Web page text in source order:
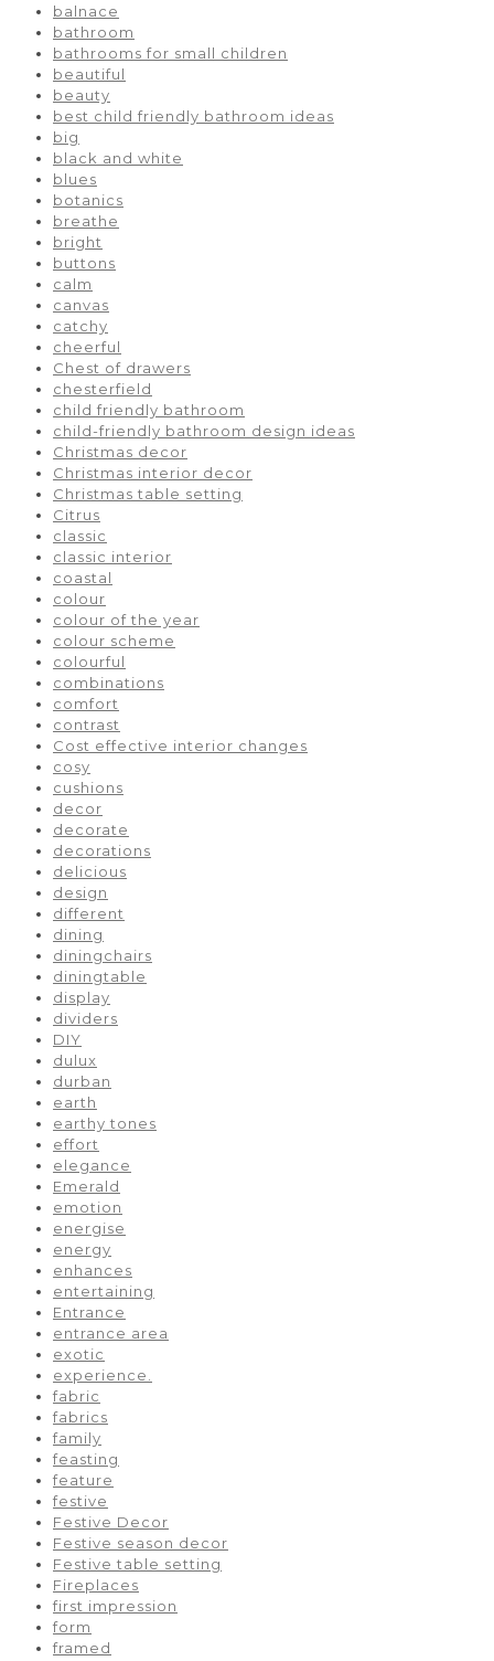
balnace
bathroom
bathrooms for small children
beautiful
beauty
best child friendly bathroom ideas
big
black and white
blues
botanics
breathe
bright
buttons
calm
canvas
catchy
cheerful
Chest of drawers
chesterfield
child friendly bathroom
child-friendly bathroom design ideas
Christmas decor
Christmas interior decor
Christmas table setting
Citrus
classic
classic interior
coastal
colour
colour of the year
colour scheme
colourful
combinations
comfort
contrast
Cost effective interior changes
cosy
cushions
decor
decorate
decorations
delicious
design
different
dining
diningchairs
diningtable
display
dividers
DIY
dulux
durban
earth
earthy tones
effort
elegance
Emerald
emotion
energise
energy
enhances
entertaining
Entrance
entrance area
exotic
experience.
fabric
fabrics
family
feasting
feature
festive
Festive Decor
Festive season decor
Festive table setting
Fireplaces
first impression
form
framed